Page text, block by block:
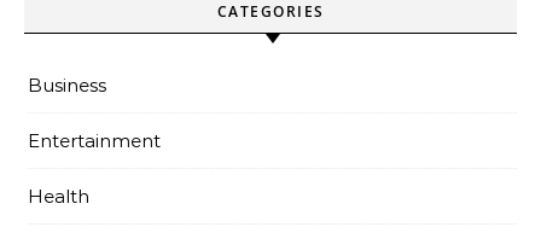
CATEGORIES
Business
Entertainment
Health